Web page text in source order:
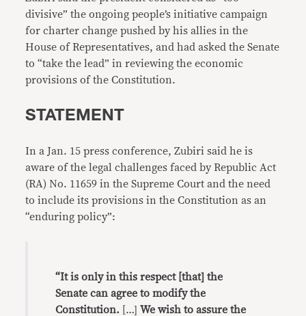
divisive” the ongoing people’s initiative campaign
for charter change pushed by his allies in the
House of Representatives, and had asked the Senate
to “take the lead” in reviewing the economic
provisions of the Constitution.
STATEMENT
In a Jan. 15 press conference, Zubiri said he is
aware of the legal challenges faced by Republic Act
(RA) No. 11659 in the Supreme Court and the need
to include its provisions in the Constitution as an
“enduring policy”:
“It is only in this respect [that] the
Senate can agree to modify the
Constitution. […]We wish to assure the